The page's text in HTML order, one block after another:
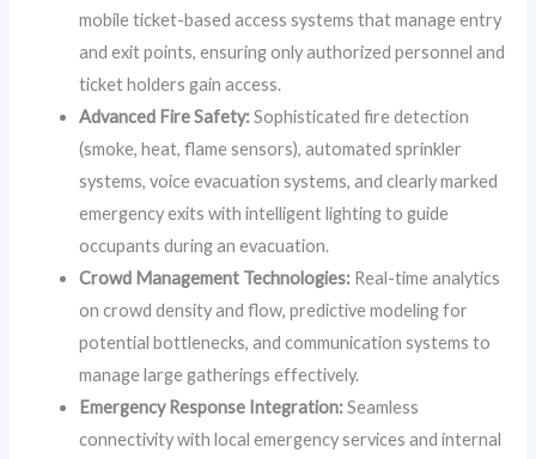
mobile ticket-based access systems that manage entry
and exit points, ensuring only authorized personnel and
ticket holders gain access.
Advanced Fire Safety:Sophisticated fire detection
(smoke, heat, flame sensors), automated sprinkler
systems, voice evacuation systems, and clearly marked
emergency exits with intelligent lighting to guide
occupants during an evacuation.
Crowd Management Technologies: Real-time analytics
on crowd density and flow, predictive modeling for
potential bottlenecks, and communication systems to
manage large gatherings effectively.
Emergency Response Integration:Seamless
connectivity with local emergency services and internal